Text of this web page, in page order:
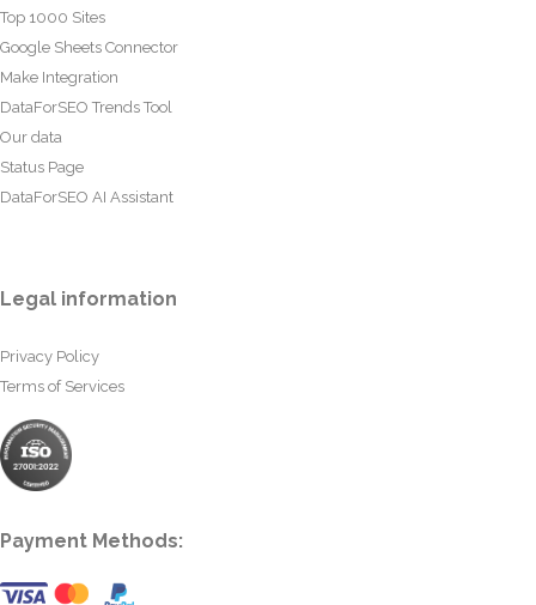
Top 1000 Sites
Google Sheets Connector
Make Integration
DataForSEO Trends Tool
Our data
Status Page
DataForSEO AI Assistant
Legal information
Privacy Policy
Terms of Services
Payment Methods: